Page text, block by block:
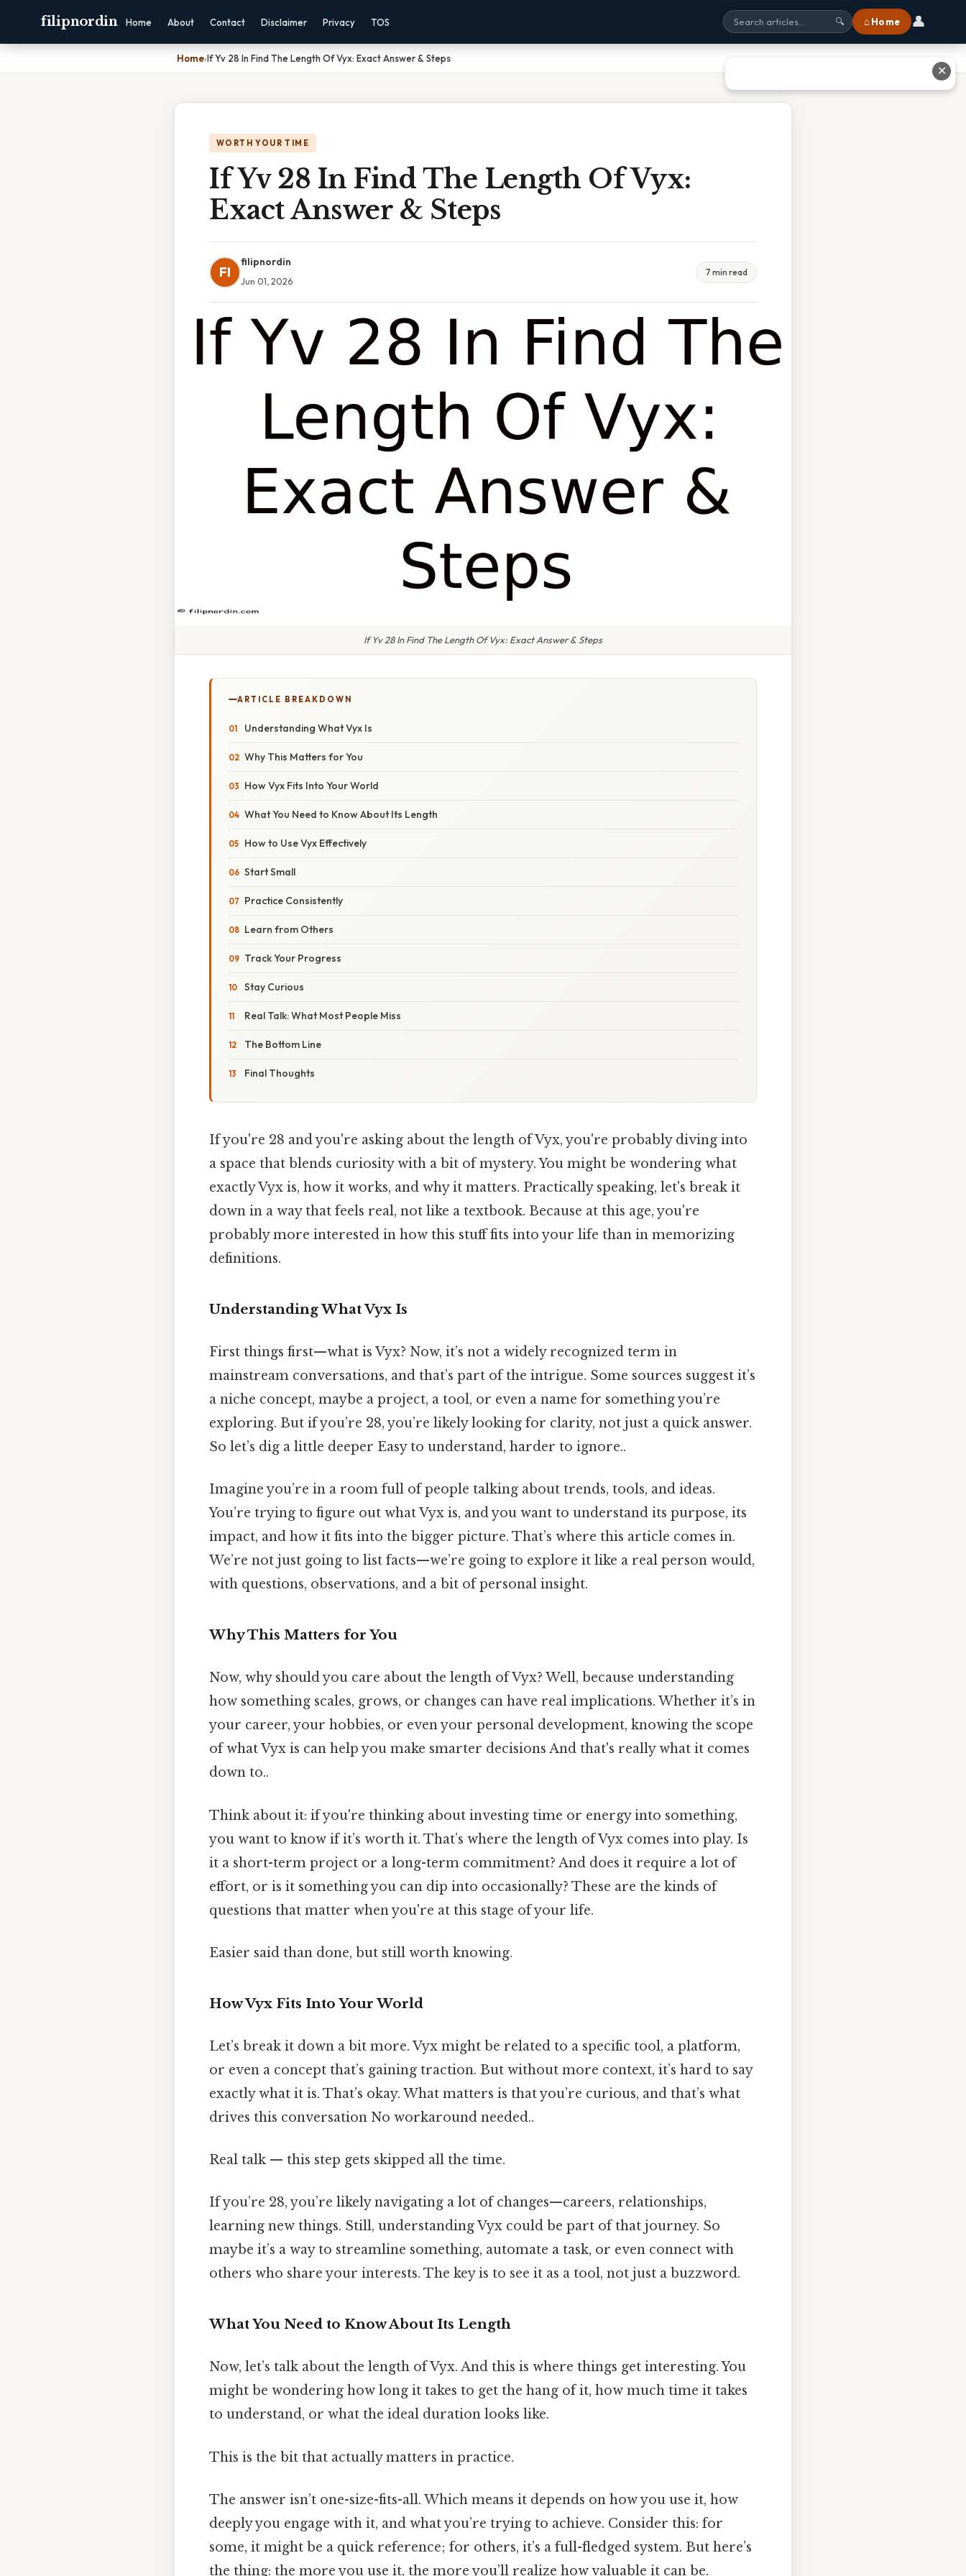
filipnordin Home About Contact Disclaimer Privacy TOS 🔍 ⌂ Home 👤
Home›If Yv 28 In Find The Length Of Vyx: Exact Answer & Steps
WORTH YOUR TIME
If Yv 28 In Find The Length Of Vyx:
Exact Answer & Steps
FI
filipnordin
Jun 01, 2026
7 min read
If Yv 28 In Find The Length Of Vyx: Exact Answer & Steps
ARTICLE BREAKDOWN
Understanding What Vyx Is
Why This Matters for You
How Vyx Fits Into Your World
What You Need to Know About Its Length
How to Use Vyx Effectively
Start Small
Practice Consistently
Learn from Others
Track Your Progress
Stay Curious
Real Talk: What Most People Miss
The Bottom Line
Final Thoughts
If you're 28 and you're asking about the length of Vyx, you're probably diving into
a space that blends curiosity with a bit of mystery. You might be wondering what
exactly Vyx is, how it works, and why it matters. Practically speaking, let's break it
down in a way that feels real, not like a textbook. Because at this age, you're
probably more interested in how this stuff fits into your life than in memorizing
definitions.
Understanding What Vyx Is
First things first—what is Vyx? Now, it’s not a widely recognized term in
mainstream conversations, and that’s part of the intrigue. Some sources suggest it’s
a niche concept, maybe a project, a tool, or even a name for something you’re
exploring. But if you’re 28, you’re likely looking for clarity, not just a quick answer.
So let’s dig a little deeper Easy to understand, harder to ignore..
Imagine you’re in a room full of people talking about trends, tools, and ideas.
You’re trying to figure out what Vyx is, and you want to understand its purpose, its
impact, and how it fits into the bigger picture. That’s where this article comes in.
We’re not just going to list facts—we’re going to explore it like a real person would,
with questions, observations, and a bit of personal insight.
Why This Matters for You
Now, why should you care about the length of Vyx? Well, because understanding
how something scales, grows, or changes can have real implications. Whether it’s in
your career, your hobbies, or even your personal development, knowing the scope
of what Vyx is can help you make smarter decisions And that's really what it comes
down to..
Think about it: if you're thinking about investing time or energy into something,
you want to know if it’s worth it. That’s where the length of Vyx comes into play. Is
it a short-term project or a long-term commitment? And does it require a lot of
effort, or is it something you can dip into occasionally? These are the kinds of
questions that matter when you're at this stage of your life.
Easier said than done, but still worth knowing.
How Vyx Fits Into Your World
Let’s break it down a bit more. Vyx might be related to a specific tool, a platform,
or even a concept that’s gaining traction. But without more context, it’s hard to say
exactly what it is. That’s okay. What matters is that you’re curious, and that’s what
drives this conversation No workaround needed..
Real talk — this step gets skipped all the time.
If you’re 28, you’re likely navigating a lot of changes—careers, relationships,
learning new things. Still, understanding Vyx could be part of that journey. So
maybe it’s a way to streamline something, automate a task, or even connect with
others who share your interests. The key is to see it as a tool, not just a buzzword.
What You Need to Know About Its Length
Now, let’s talk about the length of Vyx. And this is where things get interesting. You
might be wondering how long it takes to get the hang of it, how much time it takes
to understand, or what the ideal duration looks like.
This is the bit that actually matters in practice.
The answer isn’t one-size-fits-all. Which means it depends on how you use it, how
deeply you engage with it, and what you’re trying to achieve. Consider this: for
some, it might be a quick reference; for others, it’s a full-fledged system. But here’s
the thing: the more you use it, the more you’ll realize how valuable it can be.
✕